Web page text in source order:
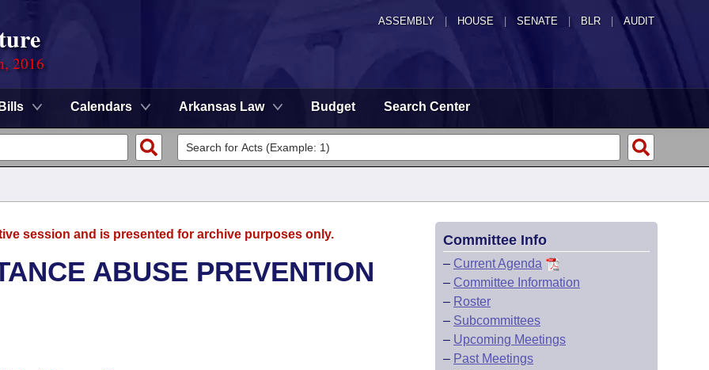
ASSEMBLY HOUSE SENATE | BLR | AUDIT
2016
Bills Calendars Arkansas Law Budget Search Center
session and is presented for archive purposes only.
ABUSE PREVENTION
Committee Info
– Current Agenda
– Committee Information
– Roster
– Subcommittees
– Upcoming Meetings
– Past Meetings